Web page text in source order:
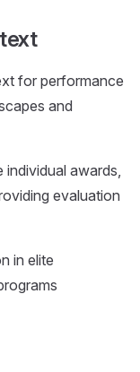
for performance
and
individual awards,
evaluation
in elite